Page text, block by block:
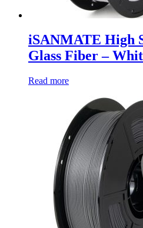
iSANMATE High
Glass Fiber –
Read more